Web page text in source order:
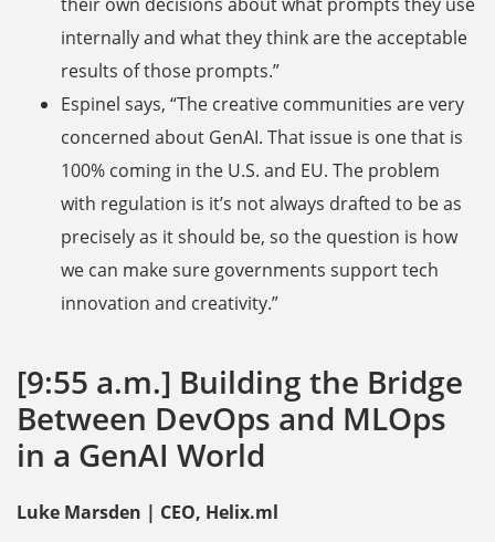
internally and what they think are the acceptable
results of those prompts.”
Espinel says, “The creative communities are very
concerned about GenAI. That issue is one that is
100% coming in the U.S. and EU. The problem
with regulation is it’s not always drafted to be as
precisely as it should be, so the question is how
we can make sure governments support tech
innovation and creativity.”
[9:55 a.m.] Building the Bridge
Between DevOps and MLOps
in a GenAI World
Luke Marsden | CEO, Helix.ml